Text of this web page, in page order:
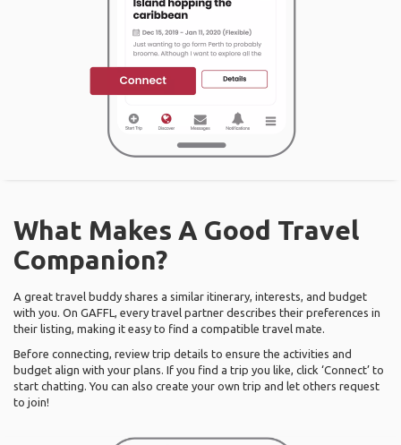
What Makes A Good Travel
Companion?
A great travel buddy shares a similar itinerary, interests, and budget
with you. On GAFFL, every travel partner describes their preferences in
their listing, making it easy to find a compatible travel mate.
Before connecting, review trip details to ensure the activities and
budget align with your plans. If you find a trip you like, click ‘Connect’ to
start chatting. You can also create your own trip and let others request
to join!